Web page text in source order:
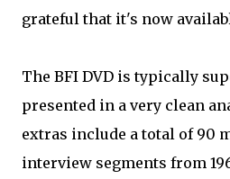
grateful that it's now
The BFI DVD is typically
presented in a very clean
extras include a total of 90
interview segments from